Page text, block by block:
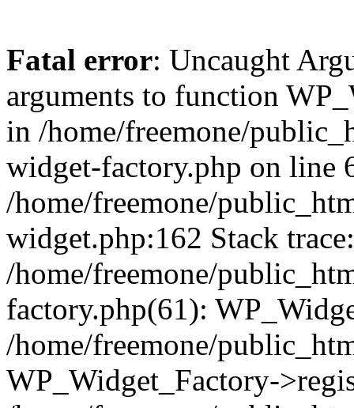
Fatal error: Uncaught
arguments to function
in /home/freemone/
widget-factory.php on line
/home/freemone/
widget.php:162 Stack
/home/freemone/
factory.php(61):
/home/freemone/
WP_Widget_Factory-